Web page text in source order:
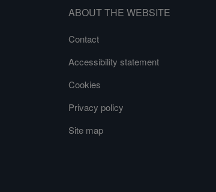
ABOUT THE WEBSITE
Contact
Accessibility statement
Cookies
Privacy policy
Site map